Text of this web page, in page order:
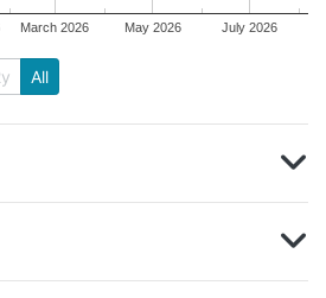
March 2026 May 2026 July 2026
All